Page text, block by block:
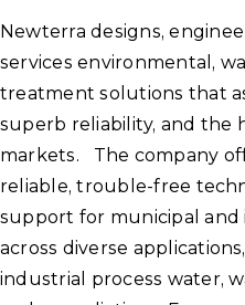
Newterra designs,
services environmental,
treatment solutions that
superb reliability, and the
markets. The company
reliable, trouble-free
support for municipal
across diverse
industrial process water,